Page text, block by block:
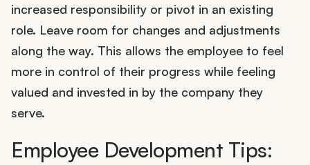
increased responsibility or pivot in an existing
role. Leave room for changes and adjustments
along the way. This allows the employee to feel
more in control of their progress while feeling
valued and invested in by the company they
serve.
Employee Development Tips: